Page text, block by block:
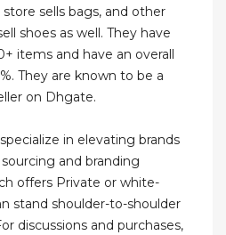
sells bags, and other
shoes as well. They have
items and have an overall
They are known to be a
on Dhgate.
in elevating brands
and branding
offers Private or white-
stand shoulder-to-shoulder
discussions and purchases,